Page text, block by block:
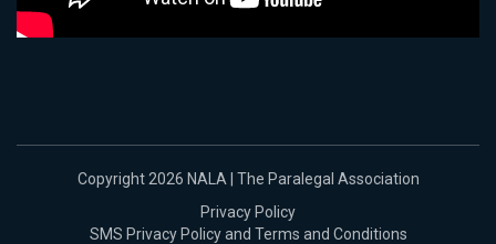
Copyright 2026 NALA | The Paralegal Association
Privacy Policy
SMS Privacy Policy and Terms and Conditions